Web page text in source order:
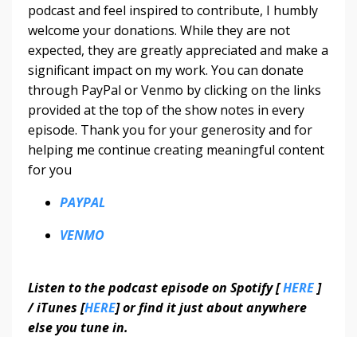
podcast and feel inspired to contribute, I humbly
welcome your donations. While they are not
expected, they are greatly appreciated and make a
significant impact on my work. You can donate
through PayPal or Venmo by clicking on the links
provided at the top of the show notes in every
episode. Thank you for your generosity and for
helping me continue creating meaningful content
for you
PAYPAL
VENMO
Listen to the podcast episode on Spotify [HERE ]
/ iTunes [HERE] or find it just about anywhere
else you tune in.